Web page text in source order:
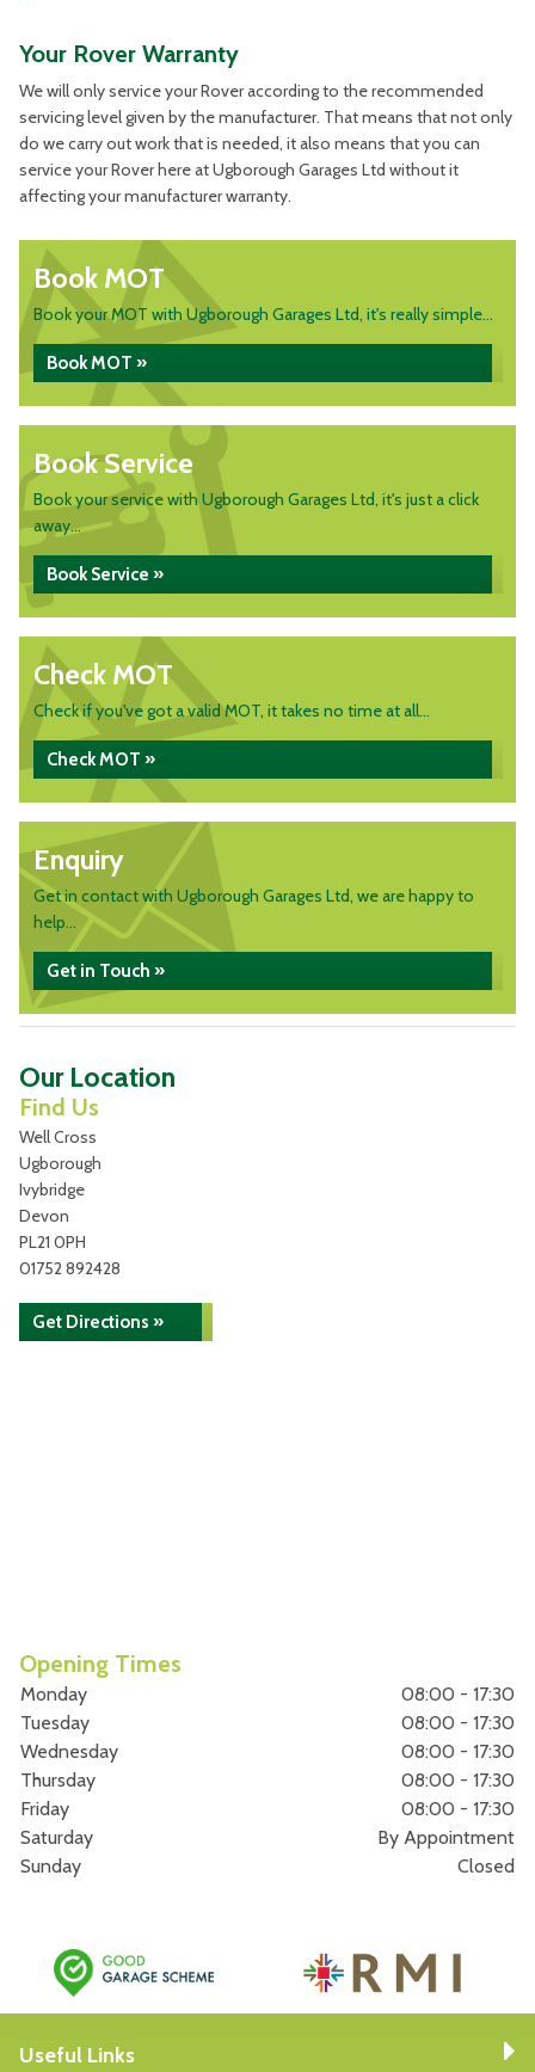
Your Rover Warranty
We will only service your Rover according to the recommended
servicing level given by the manufacturer. That means that not only
do we carry out work that is needed, it also means that you can
service your Rover here at Ugborough Garages Ltd without it
affecting your manufacturer warranty.
Book MOT
Book your MOT with Ugborough Garages Ltd, it's really simple...
Book MOT »
Book Service
Book your service with Ugborough Garages Ltd, it's just a click
away...
Book Service »
Check MOT
Check if you've got a valid MOT, it takes no time at all...
Check MOT »
Enquiry
Get in contact with Ugborough Garages Ltd, we are happy to
help...
Get in Touch »
Our Location
Find Us
Well Cross
Ugborough
Ivybridge
Devon
PL21 0PH
01752 892428
Get Directions »
Opening Times
Monday
08:00 - 17:30
Tuesday
08:00 - 17:30
Wednesday
08:00 - 17:30
Thursday
08:00 - 17:30
Friday
08:00 - 17:30
Saturday
By Appointment
Sunday
Closed
Useful Links